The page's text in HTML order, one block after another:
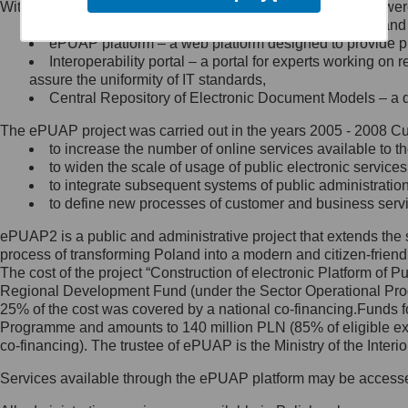
Minister Cyfryzacji.
się, wysyłając:
list na adres jego siedziby: Al.
Ujazdowskie 1/3, 00-583
Królewska 27, 00-060
Warszawa,
wiadomość e-mail na adres:
mc@mc.gov.pl
Jak skontaktować się z
Inspektorem Ochrony Danych
Administrator wyznaczył Inspektora
Ochrony Danych, z którym
skontaktujesz się, wysyłając:
list na adres: ul. Królewska 27,
Within the project, the following functionalities and services
Public services catalogue – a method of presenting
ePUAP platform – a web platform designed to provide
Interoperability portal – a portal for experts working
assure the uniformity of IT standards,
Central Repository of Electronic Document Models –
The ePUAP project was carried out in the years 2005 - 2008
to increase the number of online services available to
to widen the scale of usage of public electronic
to integrate subsequent systems of public
to define new processes of customer and business
ePUAP2 is a public and administrative project that extends
process of transforming Poland into a modern and citizen-
The cost of the project “Construction of electronic Platform of
Regional Development Fund (under the Sector Operational
25% of the cost was covered by a national co-
Programme and amounts to 140 million PLN (85% of eligible
co-financing). The trustee of ePUAP is the Ministry of the
Services available through the ePUAP platform may be